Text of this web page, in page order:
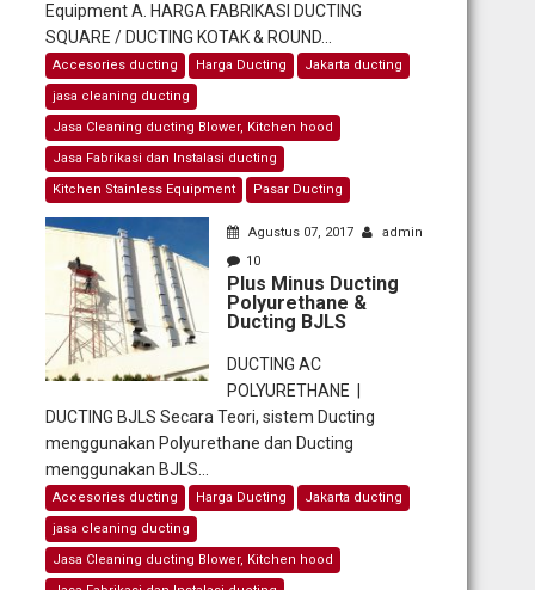
Equipment A. HARGA FABRIKASI DUCTING
SQUARE / DUCTING KOTAK & ROUND...
Accesories ducting Harga Ducting
Jakarta ducting
jasa cleaning ducting
Jasa Cleaning ducting Blower, Kitchen hood
Jasa Fabrikasi dan Instalasi ducting
Kitchen Stainless Equipment
Pasar Ducting
Agustus 07, 2017
admin
10
Plus Minus Ducting
Polyurethane &
Ducting BJLS
DUCTING AC
POLYURETHANE |
DUCTING BJLS Secara Teori, sistem Ducting
menggunakan Polyurethane dan Ducting
menggunakan BJLS...
Accesories ducting Harga Ducting
Jakarta ducting
jasa cleaning ducting
Jasa Cleaning ducting Blower, Kitchen hood